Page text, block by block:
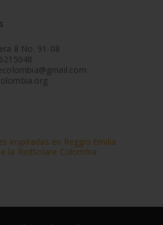
8 No. 91-08
inspiradas en Reggio Emilia
la RedSolare Colombia